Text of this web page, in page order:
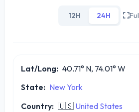
12H 24H
Lat/Long: 40.71° N, 74.01° W
State: New York
Country: 🇺🇸 United States